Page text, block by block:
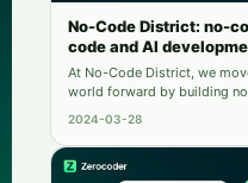
No-Code District: no-
code and AI
At No-Code District, we
world forward by building
code, and AI solutions.
2024-03-28